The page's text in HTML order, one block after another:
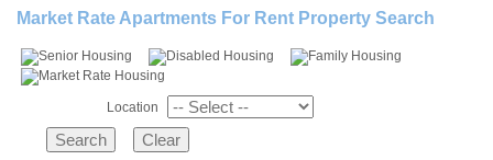
Market Rate Apartments For Rent Property Search
Location